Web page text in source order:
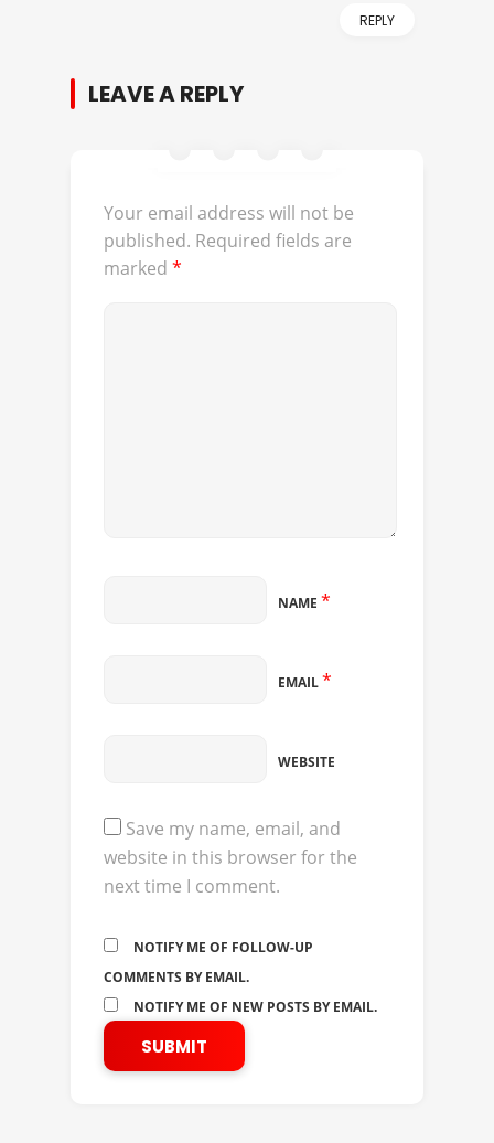
REPLY
LEAVE A REPLY
Your email address will not be
published. Required fields are
marked *
NAME *
EMAIL*
WEBSITE
Save my name, email, and
website in this browser for the
next time I comment.
NOTIFY ME OF FOLLOW-UP
COMMENTS BY EMAIL.
NOTIFY ME OF NEW POSTS BY EMAIL.